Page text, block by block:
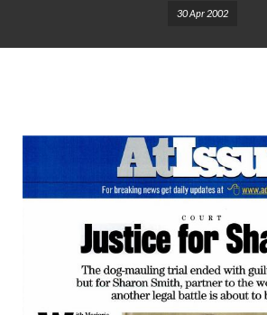
30 Apr 2002